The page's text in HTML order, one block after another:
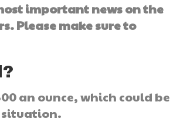
important news on the
Please make sure to
an ounce, which could be
situation.